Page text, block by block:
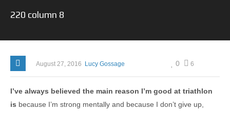
220 column 8
August 27, 2016 Lucy Gossage 6
0
I’ve always believed the main reason I’m good at triathlon
is because I’m strong mentally and because I don’t give up,